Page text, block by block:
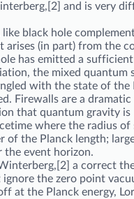
and is very
black hole
arises (in part) from the
has emitted a
the mixed quantum
with the state of the
Firewalls are a dramatic
that quantum gravity
where the radius of
of the Planck length;
the event horizon.
a correct
the zero point
at the Planck energy,